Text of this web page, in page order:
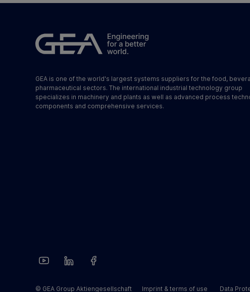
GEA is one of the world's largest systems suppliers for the food,
pharmaceutical sectors. The international industrial technology group
specializes in machinery and plants as well as advanced process
components and comprehensive services.
© GEA Group Aktiengesellschaft Imprint & terms of use Data